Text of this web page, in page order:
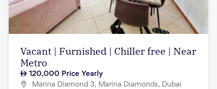
Vacant | Furnished | Chiller free | Near
Metro
120,000 Price Yearly
Marina Diamond 3, Marina Diamonds, Dubai